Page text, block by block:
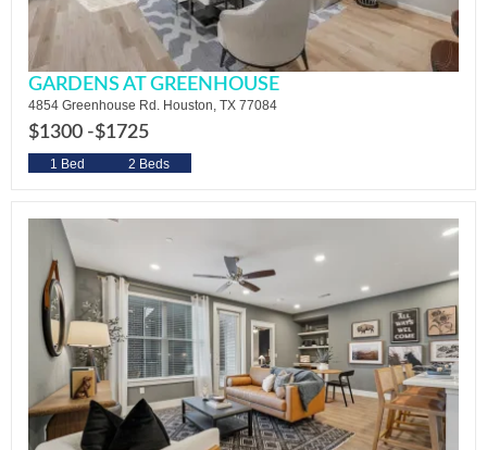
GARDENS AT GREENHOUSE
4854 Greenhouse Rd. Houston, TX 77084
$1300 -$1725
1 Bed 2 Beds